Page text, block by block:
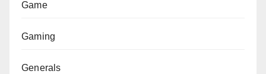
Game
Gaming
Generals